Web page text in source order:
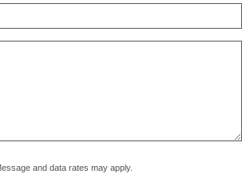
and data rates may apply.